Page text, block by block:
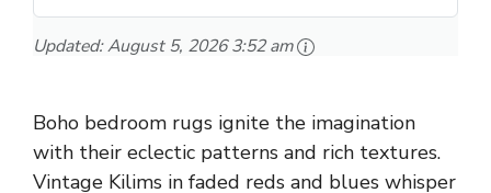
Updated:August 5, 2026 3:52 am
Boho bedroom rugs ignite the imagination
with their eclectic patterns and rich textures.
Vintage Kilims in faded reds and blues whisper